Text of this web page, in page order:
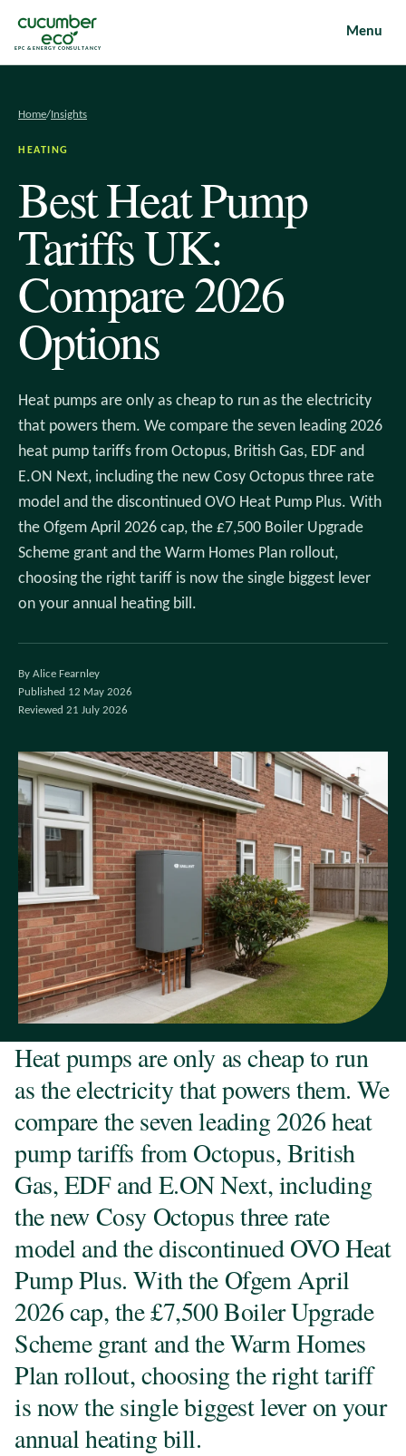
EPC & ENERGY CONSULTANCY
Menu
Home/Insights
HEATING
Best Heat Pump
Tariffs UK:
Compare 2026
Options
Heat pumps are only as cheap to run as the electricity
that powers them. We compare the seven leading 2026
heat pump tariffs from Octopus, British Gas, EDF and
E.ON Next, including the new Cosy Octopus three rate
model and the discontinued OVO Heat Pump Plus. With
the Ofgem April 2026 cap, the £7,500 Boiler Upgrade
Scheme grant and the Warm Homes Plan rollout,
choosing the right tariff is now the single biggest lever
on your annual heating bill.
By Alice Fearnley
Published 12 May 2026
Reviewed 21 July 2026
Heat pumps are only as cheap to run
as the electricity that powers them. We
compare the seven leading 2026 heat
pump tariffs from Octopus, British
Gas, EDF and E.ON Next, including
the new Cosy Octopus three rate
model and the discontinued OVO Heat
Pump Plus. With the Ofgem April
2026 cap, the £7,500 Boiler Upgrade
Scheme grant and the Warm Homes
Plan rollout, choosing the right tariff
is now the single biggest lever on your
annual heating bill.